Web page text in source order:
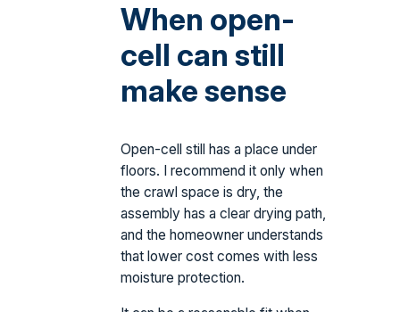
When open-
cell can still
make sense
Open-cell still has a place under
floors. I recommend it only when
the crawl space is dry, the
assembly has a clear drying path,
and the homeowner understands
that lower cost comes with less
moisture protection.